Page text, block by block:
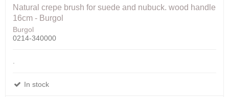
Natural crepe brush for suede and nubuck. wood handle
16cm - Burgol
Burgol
0214-340000
.
In stock